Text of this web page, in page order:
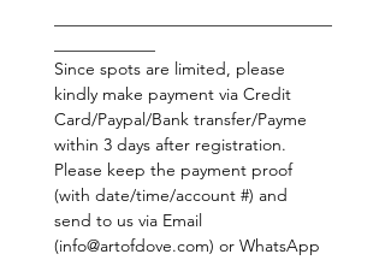
Since spots are limited, please
kindly make payment via Credit
Card/Paypal/Bank transfer/Payme
within 3 days after registration.
Please keep the payment proof
(with date/time/account #) and
send to us via Email
(info@artofdove.com) or WhatsApp